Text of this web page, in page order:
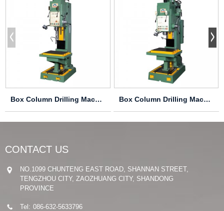
Box Column Drilling Machine Z5150A Box Column Drilling Machine Z5163B Z5180B
CONTACT US
NO.1099 CHUNTENG EAST ROAD, SHANNAN STREET,
TENGZHOU CITY, ZAOZHUANG CITY, SHANDONG
PROVINCE
Tel: 086-632-5633796